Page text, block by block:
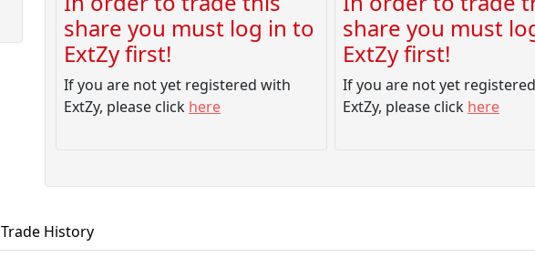
share you must log in to
ExtZy first!
If you are not yet registered with
ExtZy, please click here
share you must
ExtZy first!
If you are not yet
ExtZy, please click here
Trade History